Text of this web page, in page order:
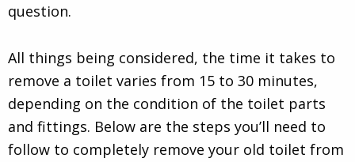
question.
All things being considered, the time it takes to
remove a toilet varies from 15 to 30 minutes,
depending on the condition of the toilet parts
and fittings. Below are the steps you’ll need to
follow to completely remove your old toilet from